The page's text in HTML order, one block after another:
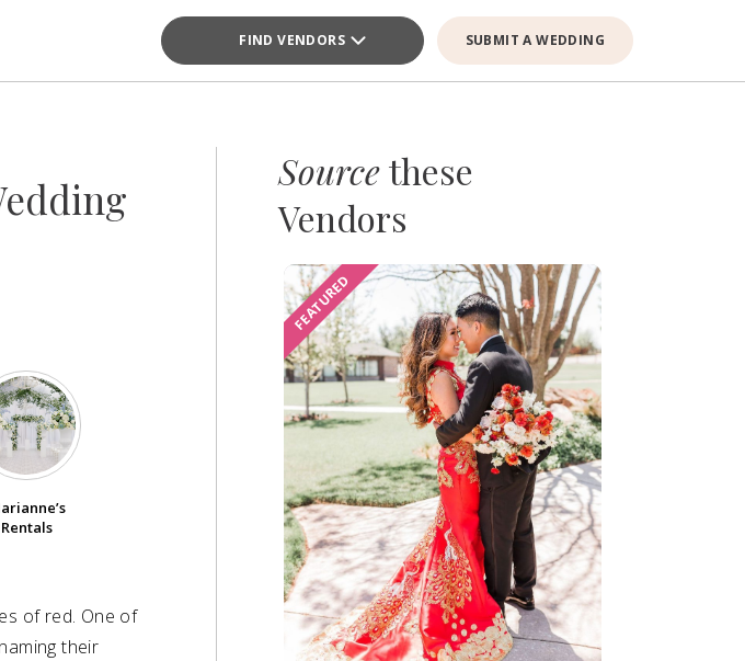
FIND VENDORS SUBMIT A WEDDING
Rentals
of red. One of
their
Sourcethese
Vendors
FEATURED